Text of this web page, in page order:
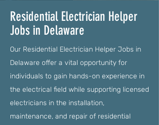
Residential Electrician Helper
Jobs in Delaware
Our Residential Electrician Helper Jobs in
Delaware offer a vital opportunity for
individuals to gain hands-on experience in
the electrical field while supporting licensed
electricians in the installation,
maintenance, and repair of residential